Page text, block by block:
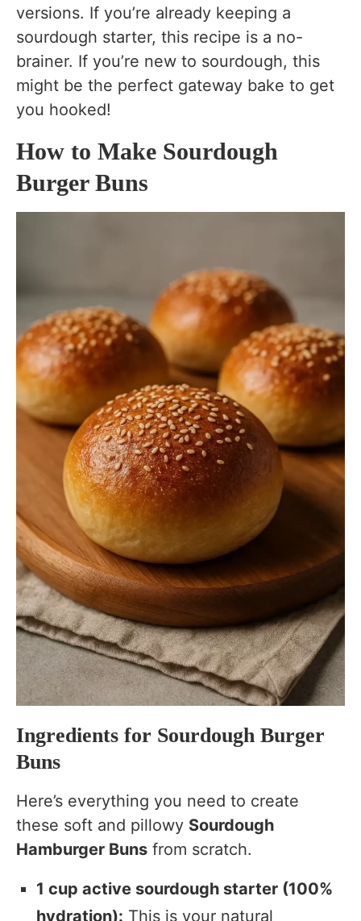
versions. If you’re already keeping a
sourdough starter, this recipe is a no-
brainer. If you’re new to sourdough, this
might be the perfect gateway bake to get
you hooked!
How to Make Sourdough
Burger Buns
Ingredients for Sourdough Burger
Buns
Here’s everything you need to create
these soft and pillowy Sourdough
Hamburger Buns from scratch.
1 cup active sourdough starter (100%
hydration): This is your natural